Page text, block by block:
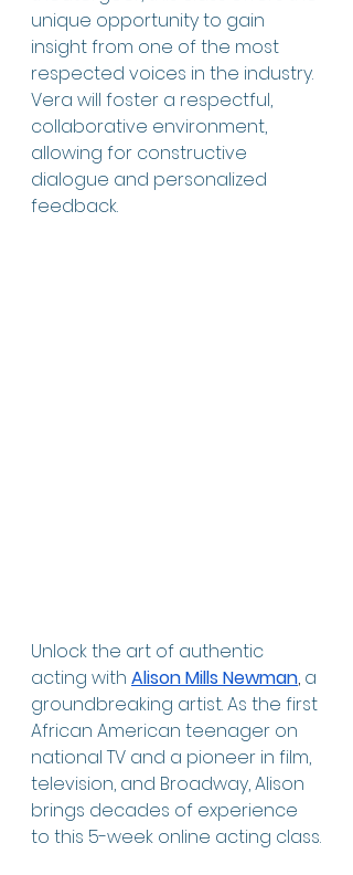
unique opportunity to gain
insight from one of the most
respected voices in the industry.
Vera will foster a respectful,
collaborative environment,
allowing for constructive
dialogue and personalized
feedback.
Unlock the art of authentic
acting with Alison Mills Newman, a
groundbreaking artist. As the first
African American teenager on
national TV and a pioneer in film,
television, and Broadway, Alison
brings decades of experience
to this 5-week online acting class.